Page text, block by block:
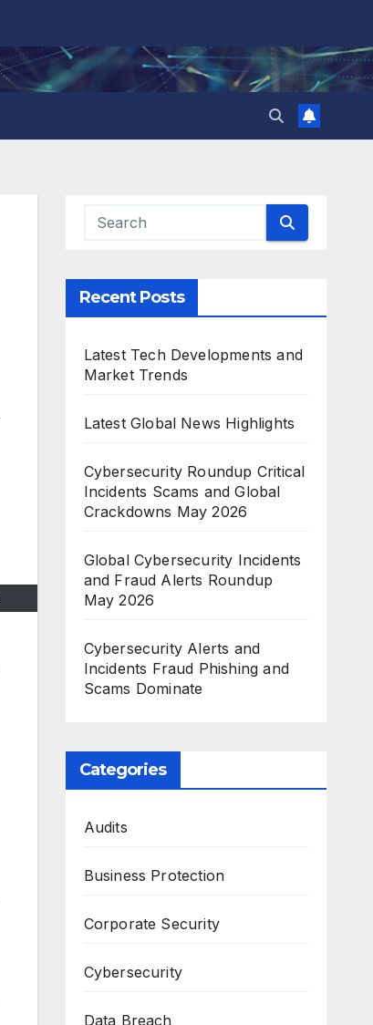
Recent Posts
Latest Tech Developments and
Market Trends
Latest Global News Highlights
Cybersecurity Roundup Critical
Incidents Scams and Global
Crackdowns May 2026
Global Cybersecurity Incidents
and Fraud Alerts Roundup
May 2026
Cybersecurity Alerts and
Incidents Fraud Phishing and
Scams Dominate
Categories
Audits
Business Protection
Corporate Security
Cybersecurity
Data Breach